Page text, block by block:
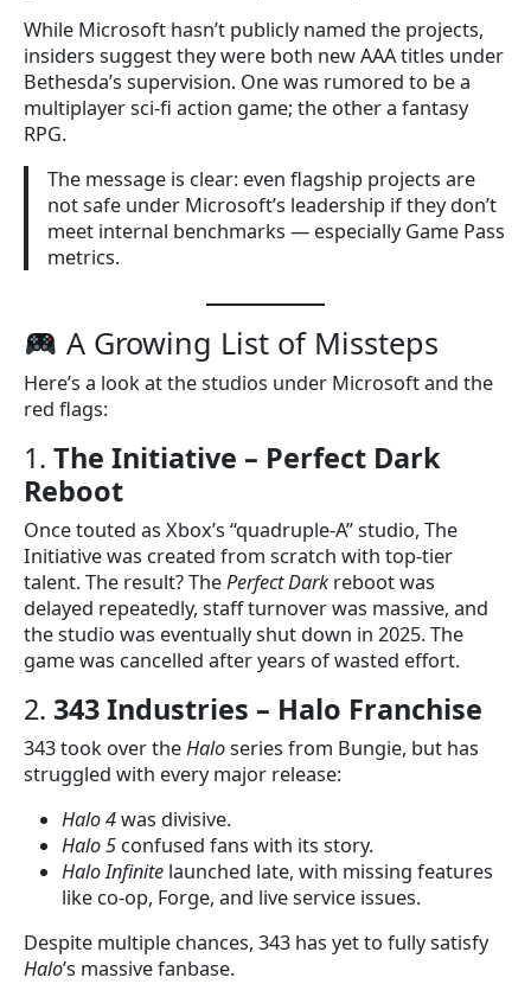
While Microsoft hasn’t publicly named the projects,
insiders suggest they were both new AAA titles under
Bethesda’s supervision. One was rumored to be a
multiplayer sci-fi action game; the other a fantasy
RPG.
The message is clear: even flagship projects are
not safe under Microsoft’s leadership if they don’t
meet internal benchmarks — especially Game Pass
metrics.
A Growing List of Missteps
Here’s a look at the studios under Microsoft and the
red flags:
1. The Initiative – Perfect Dark
Reboot
Once touted as Xbox’s “quadruple-A” studio, The
Initiative was created from scratch with top-tier
talent. The result? ThePerfect Darkreboot was
delayed repeatedly, staff turnover was massive, and
the studio was eventually shut down in 2025. The
game was cancelled after years of wasted effort.
2. 343 Industries – Halo Franchise
343 took over theHaloseries from Bungie, but has
struggled with every major release:
Halo 4was divisive.
Halo 5 confused fans with its story.
Halo Infinite launched late, with missing features
like co-op, Forge, and live service issues.
Despite multiple chances, 343 has yet to fully satisfy
Halo’s massive fanbase.